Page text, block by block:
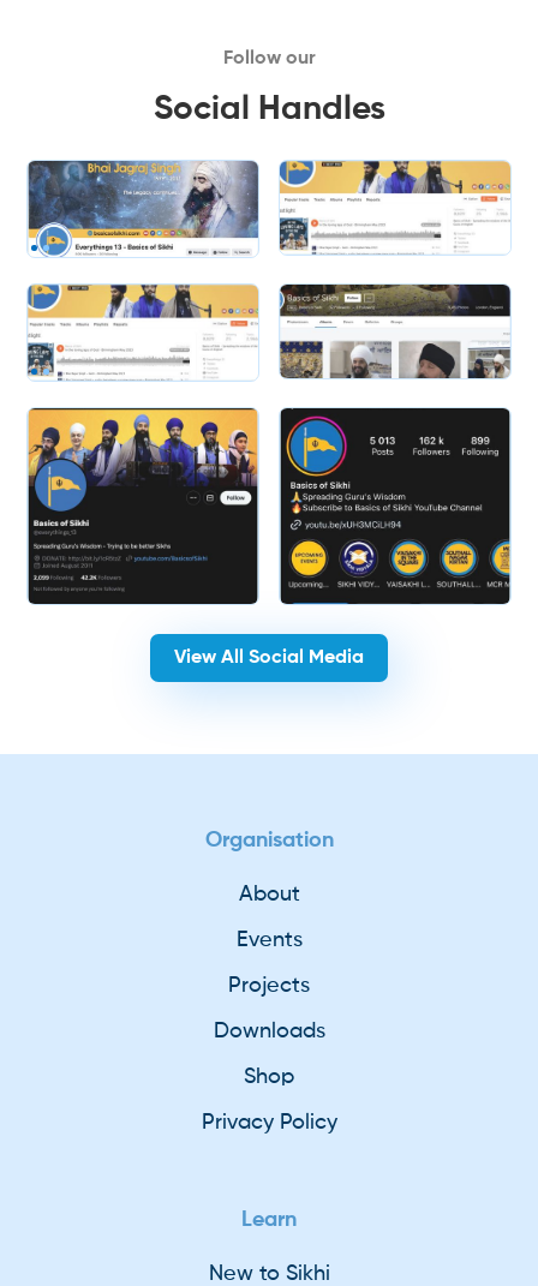
Follow our
Social Handles
View All Social Media
Organisation
About
Events
Projects
Downloads
Shop
Privacy Policy
Learn
New to Sikhi